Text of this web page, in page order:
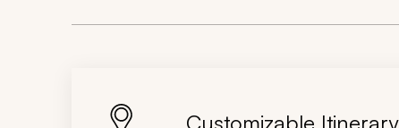
Customizable Itinerary